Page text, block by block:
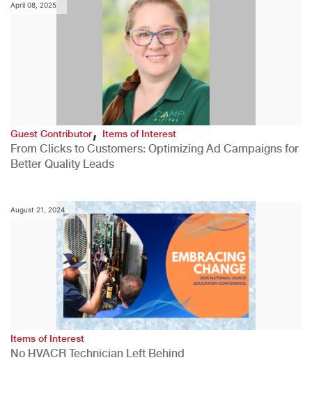
April 08, 2025
Guest Contributor,Items of Interest
From Clicks to Customers: Optimizing Ad Campaigns for
Better Quality Leads
August 21, 2024
Items of Interest
No HVACR Technician Left Behind